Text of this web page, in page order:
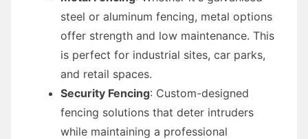
steel or aluminum fencing, metal options
offer strength and low maintenance. This
is perfect for industrial sites, car parks,
and retail spaces.
Security Fencing: Custom-designed
fencing solutions that deter intruders
while maintaining a professional